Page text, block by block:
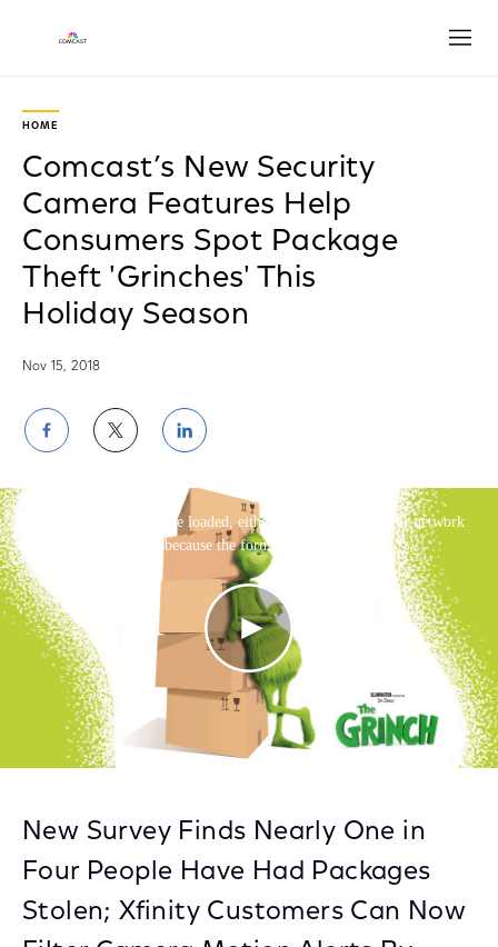
This is a modal window.
The media could not be loaded, either because the server or network
failed or because the format is not supported.
HOME
Comcast’s New Security
Camera Features Help
Consumers Spot Package
Theft 'Grinches' This
Holiday Season
Nov 15, 2018
Share
Facebook
Share
Twitter
Share
on
LinkedIn
New Survey Finds Nearly One in
Four People Have Had Packages
Stolen; Xfinity Customers Can Now